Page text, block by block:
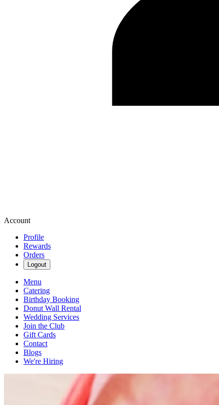
Account
Profile
Rewards
Orders
Logout
Menu
Catering
Birthday Booking
Donut Wall Rental
Wedding Services
Join the Club
Gift Cards
Contact
Blogs
We're Hiring